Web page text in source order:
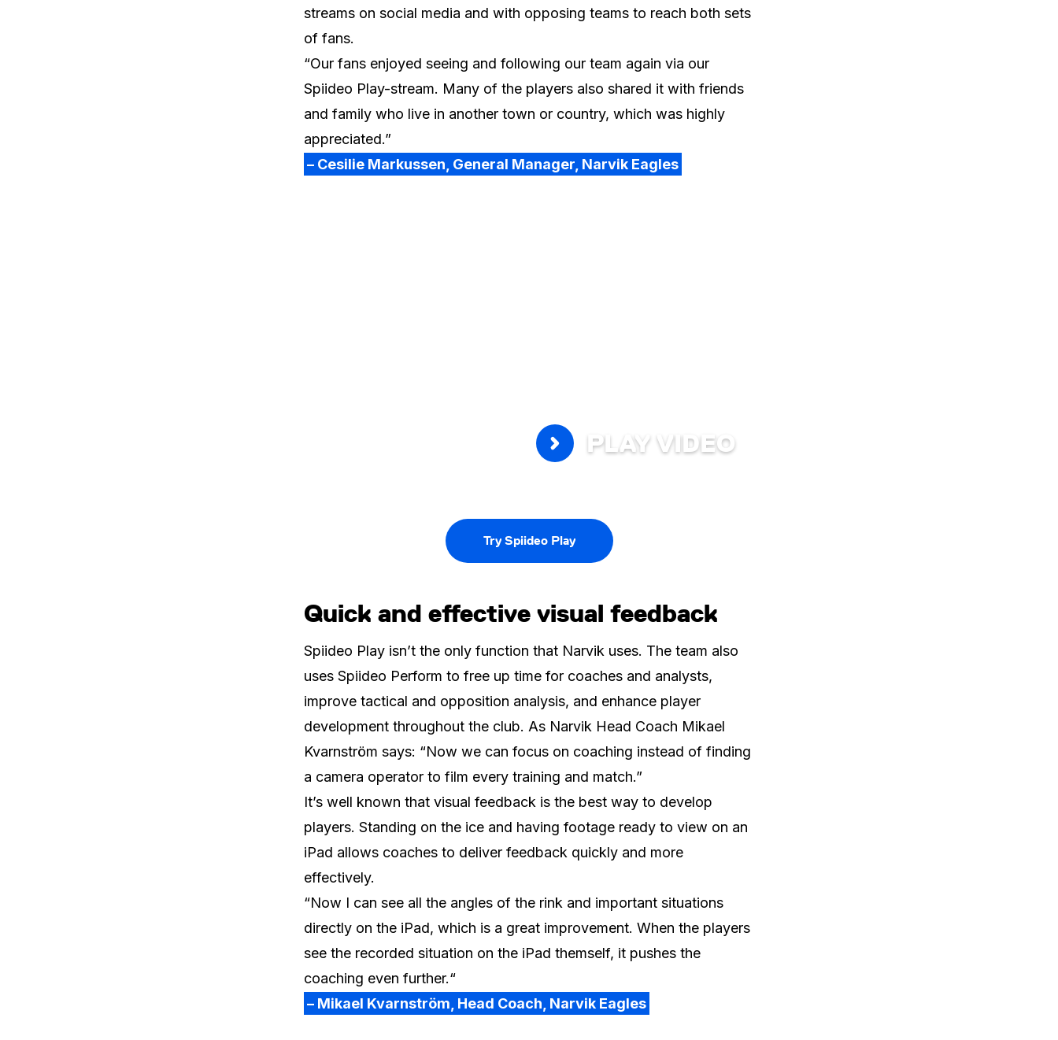
streams on social media and with opposing teams to reach both sets
of fans.
“Our fans enjoyed seeing and following our team again via our
Spiideo Play-stream. Many of the players also shared it with friends
and family who live in another town or country, which was highly
appreciated.”
– Cesilie Markussen, General Manager, Narvik Eagles
PLAY VIDEO
Try Spiideo Play
Quick and effective visual feedback
Spiideo Play isn’t the only function that Narvik uses. The team also
uses Spiideo Perform to free up time for coaches and analysts,
improve tactical and opposition analysis, and enhance player
development throughout the club. As Narvik Head Coach Mikael
Kvarnström says: “Now we can focus on coaching instead of finding
a camera operator to film every training and match.”
It’s well known that visual feedback is the best way to develop
players. Standing on the ice and having footage ready to view on an
iPad allows coaches to deliver feedback quickly and more
effectively.
“Now I can see all the angles of the rink and important situations
directly on the iPad, which is a great improvement. When the players
see the recorded situation on the iPad themself, it pushes the
coaching even further.“
– Mikael Kvarnström, Head Coach, Narvik Eagles